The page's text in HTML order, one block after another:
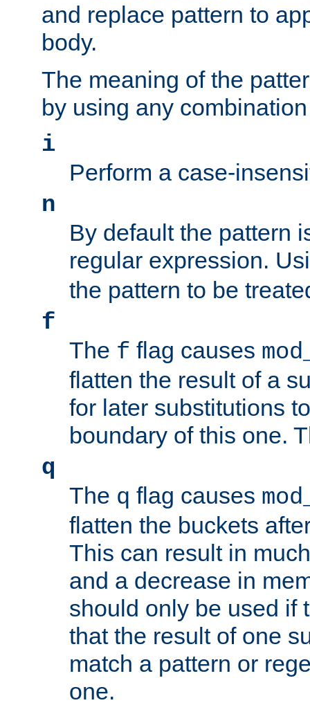
and replace pattern to
body.
The meaning of the
by using any
i
Perform a case-
n
By default the pattern
regular expression.
the pattern to be
f
The f flag causes
flatten the result of a
for later substitutions
boundary of this one.
q
The q flag causes
flatten the buckets
This can result in
and a decrease in
should only be used if
that the result of one
match a pattern or
one.